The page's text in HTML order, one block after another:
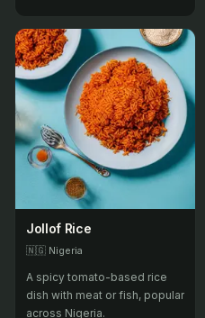
Jollof Rice
🇳🇬 Nigeria
A spicy tomato-based rice
dish with meat or fish, popular
across Nigeria.